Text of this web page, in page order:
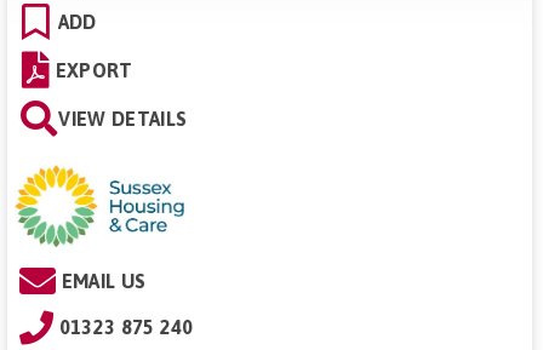
ADD
EXPORT
VIEW DETAILS
EMAIL US
01323 875 240